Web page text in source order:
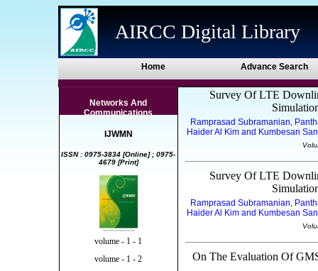
AIRCC Digital Library
Home Advance Search
Networks And
Communications
IJWMN
ISSN : 0975-3834 [Online] ; 0975-
4679 [Print]
volume - 1 - 1
volume - 1 - 2
Survey Of LTE
Ramprasad Subramanian,
Haider Al Kim and Kumbesan
Survey Of LTE
Ramprasad Subramanian,
Haider Al Kim and Kumbesan
On The Evaluation Of